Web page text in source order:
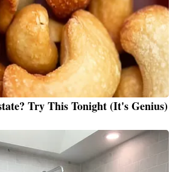
Try This Tonight (It's Genius)